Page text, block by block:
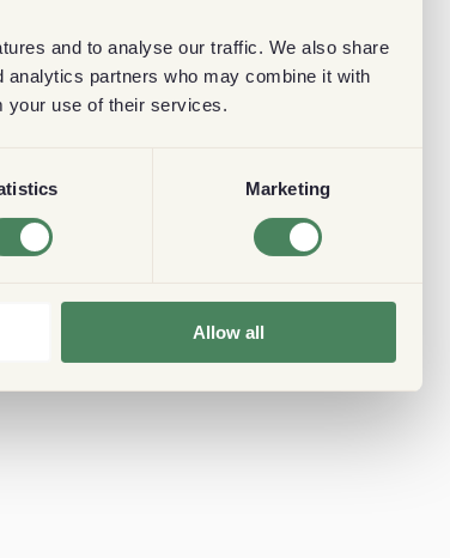
and to analyse our traffic. We also share
partners who may combine it with
your use of their services.
Marketing
Allow all